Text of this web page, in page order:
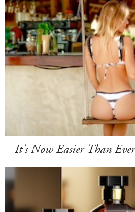
It's Now Easier Than